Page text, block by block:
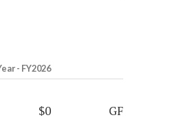
- FY2026
$0
GF